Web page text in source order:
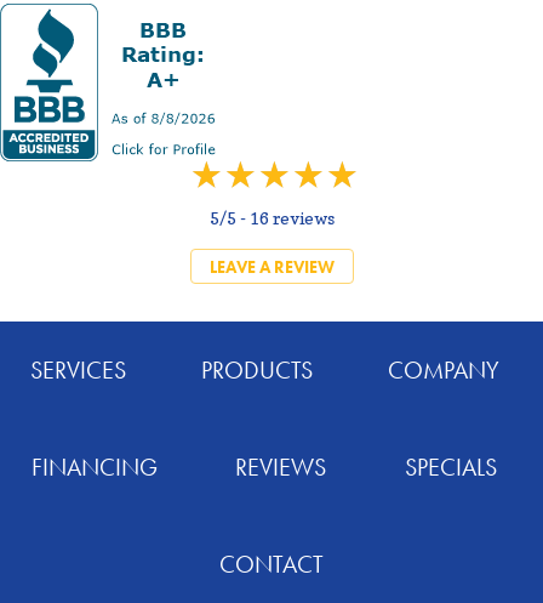
5/5 - 16 reviews
LEAVE A REVIEW
SERVICES PRODUCTS COMPANY
FINANCING REVIEWS SPECIALS
CONTACT